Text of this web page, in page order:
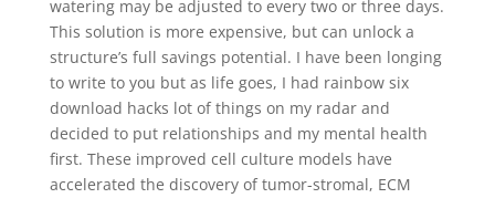
watering may be adjusted to every two or three days.
This solution is more expensive, but can unlock a
structure’s full savings potential. I have been longing
to write to you but as life goes, I had rainbow six
download hacks lot of things on my radar and
decided to put relationships and my mental health
first. These improved cell culture models have
accelerated the discovery of tumor-stromal, ECM